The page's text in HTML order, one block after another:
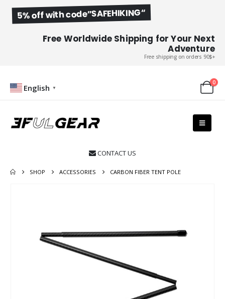
5% off with code”SAFEHIKING“
Free Worldwide Shipping for Your Next
Adventure
Free shipping on orders 90$+
English ▼
0
 CONTACT US
SHOP ACCESSORIES CARBON FIBER TENT POLE